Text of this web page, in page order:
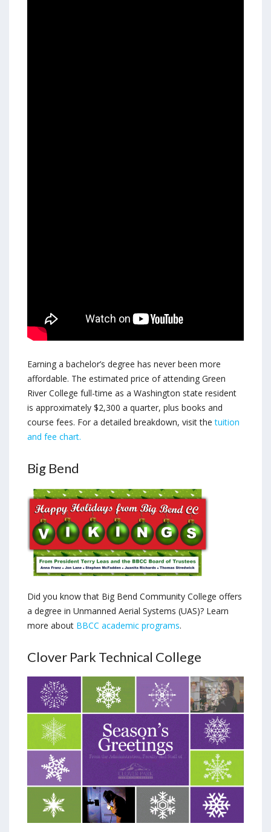
Earning a bachelor’s degree has never been more
affordable. The estimated price of attending Green
River College full-time as a Washington state resident
is approximately $2,300 a quarter, plus books and
course fees. For a detailed breakdown, visit thetuition
and fee chart.
Big Bend
Did you know that Big Bend Community College offers
a degree in Unmanned Aerial Systems (UAS)? Learn
more about BBCC academic programs.
Clover Park Technical College